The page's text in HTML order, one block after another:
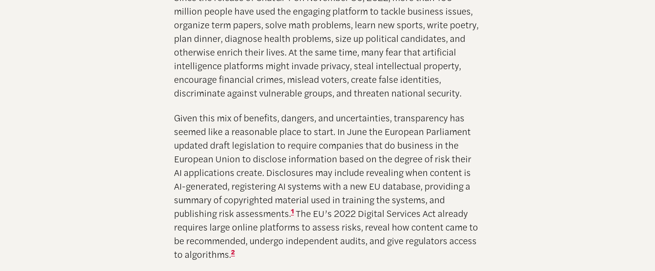
million people have used the engaging platform to tackle business issues,
organize term papers, solve math problems, learn new sports, write poetry,
plan dinner, diagnose health problems, size up political candidates, and
otherwise enrich their lives. At the same time, many fear that artificial
intelligence platforms might invade privacy, steal intellectual property,
encourage financial crimes, mislead voters, create false identities,
discriminate against vulnerable groups, and threaten national security.
Given this mix of benefits, dangers, and uncertainties, transparency has
seemed like a reasonable place to start. In June the European Parliament
updated draft legislation to require companies that do business in the
European Union to disclose information based on the degree of risk their
AI applications create. Disclosures may include revealing when content is
AI-generated, registering AI systems with a new EU database, providing a
summary of copyrighted material used in training the systems, and
publishing risk assessments.1 The EU’s 2022 Digital Services Act already
requires large online platforms to assess risks, reveal how content came to
be recommended, undergo independent audits, and give regulators access
to algorithms.2